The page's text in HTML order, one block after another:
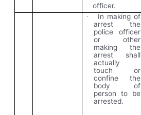
officer.
·
In making of
arrest the
police officer
or other
making the
arrest shall
actually
touch or
confine the
body of
person to be
arrested.